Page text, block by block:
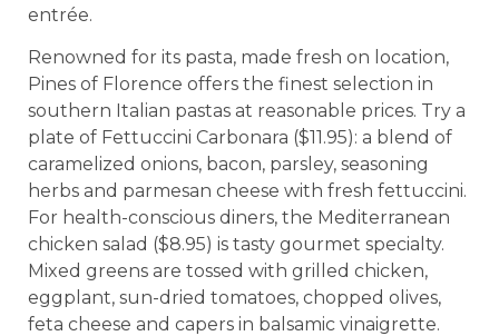
entrée.
Renowned for its pasta, made fresh on location,
Pines of Florence offers the finest selection in
southern Italian pastas at reasonable prices. Try a
plate of Fettuccini Carbonara ($11.95): a blend of
caramelized onions, bacon, parsley, seasoning
herbs and parmesan cheese with fresh fettuccini.
For health-conscious diners, the Mediterranean
chicken salad ($8.95) is tasty gourmet specialty.
Mixed greens are tossed with grilled chicken,
eggplant, sun-dried tomatoes, chopped olives,
feta cheese and capers in balsamic vinaigrette.